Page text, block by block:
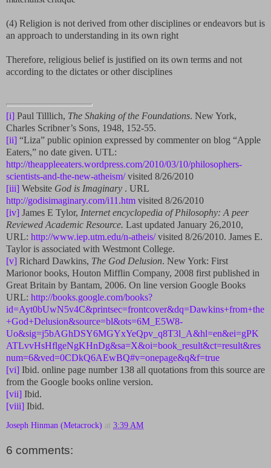
(4) Religion is not derived from other disciplines or endeavors but is
an approach to understanding in its own right
Therefore, religious belief is justified on its own terms and not
according to the dictates or other disciplines
[i] Paul Tilllich, The Shaking of the Foundations. New York,
Charles Scribner’s Sons, 1948, 152-55.
[ii] “Liza” public opinion expressed by commenter on blog “Apple
Eaters,” no date given. UTL:
http://theappleeaters.wordpress.com/2010/03/10/philosophers-
scientists-and-the-new-atheism/visited 8/26/2010
[iii] Website God is Imaginary . URL
http://godisimaginary.com/i11.htm visited 8/26/2010
[iv] James E Tylor, Internet encyclopedia of Philosophy: A peer
Reviewed Academic Resource. Last updated January 26,2010,
URL: http://www.iep.utm.edu/n-atheis/visited 8/26/2010. James E.
Taylor is associated with Westmont College.
[v] Richard Dawkins, The God Delusion. New York: First
Marionor books, Houton Mifflin Company, 2008 first published in
Great Britain by Bantam, 2006. On line version Google Books
URL: http://books.google.com/books?
id=Ayt0bUwN5v4C&printsec=frontcover&dq=Dawkins+from+the
+God+Delusion&source=bl&ots=6M_E5W8-
Uo&sig=j5bAGhDSY6MGYxYeQpv_q8T3l_A&hl=en&ei=gPK
ATLvvHsHflgeNgKHnDg&sa=X&oi=book_result&ct=result&res
num=6&ved=0CDkQ6AEwBQ#v=onepage&q&f=true
[vi] Ibid. online page number 138 all quotations from this source are
from the Google books online version.
[vii] Ibid.
[viii] Ibid.
Joseph Hinman (Metacrock) at 3:39 AM
6 comments: